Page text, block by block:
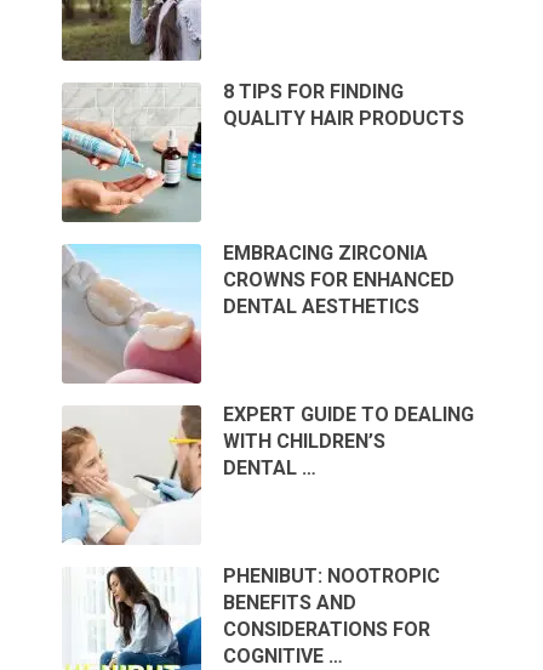
8 TIPS FOR FINDING
QUALITY HAIR PRODUCTS
EMBRACING ZIRCONIA
CROWNS FOR ENHANCED
DENTAL AESTHETICS
EXPERT GUIDE TO DEALING
WITH CHILDREN’S
DENTAL …
PHENIBUT: NOOTROPIC
BENEFITS AND
CONSIDERATIONS FOR
COGNITIVE …